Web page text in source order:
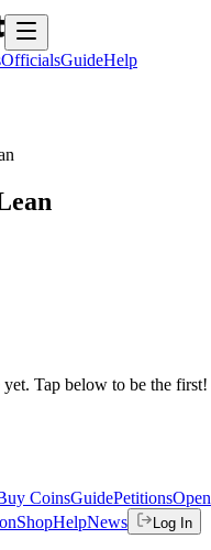
OfficialsGuideHelp
yet. Tap below to be the first!
CoinsGuidePetitionsOpen
ShopHelpNews Log In